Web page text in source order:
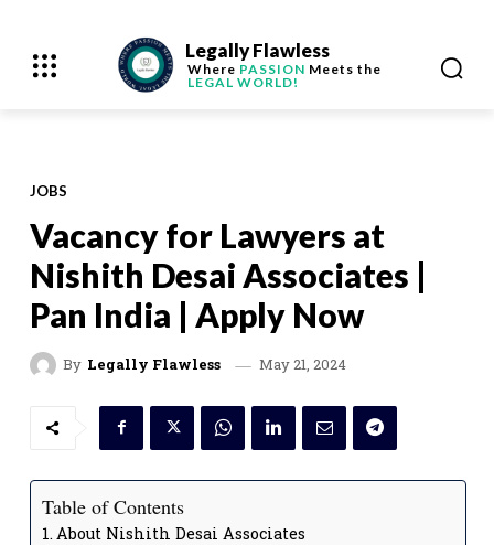
Legally Flawless
Where PASSION Meets the
LEGAL WORLD!
JOBS
Vacancy for Lawyers at
Nishith Desai Associates |
Pan India | Apply Now
By Legally Flawless May 21, 2024
Table of Contents
About Nishith Desai Associates